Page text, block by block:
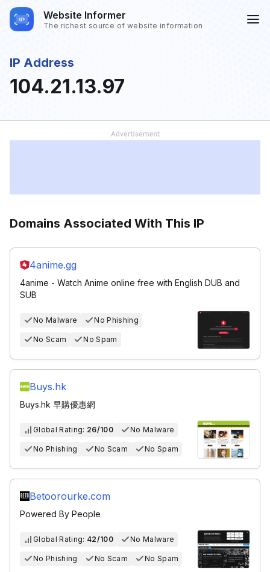
Website Informer
The richest source of website information
IP Address
104.21.13.97
Domains Associated With This IP
4anime.gg
4anime - Watch Anime online free with English DUB and
SUB
No Malware No Phishing
No Scam No Spam
Buys.hk
Buys.hk 早購優惠網
Global Rating: 26/100 No Malware
No Phishing No Scam No Spam
Betoorourke.com
Powered By People
Global Rating: 42/100 No Malware
No Phishing No Scam No Spam